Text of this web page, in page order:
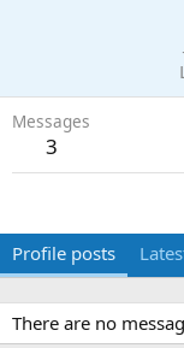
Messages
3
Profile posts
There are no